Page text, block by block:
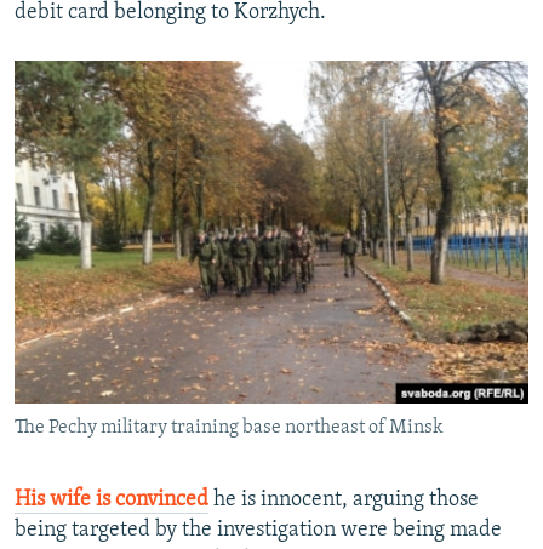
debit card belonging to Korzhych.
The Pechy military training base northeast of Minsk
His wife is convinced he is innocent, arguing those
being targeted by the investigation were being made